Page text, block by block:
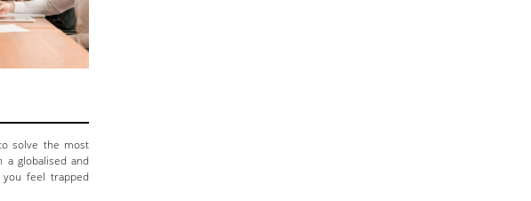
solve the most
a globalised and
you feel trapped